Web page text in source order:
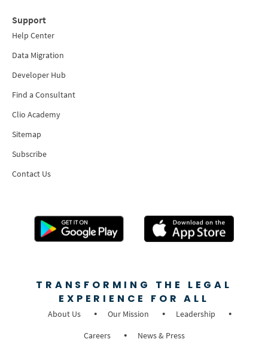
Support
Help Center
Data Migration
Developer Hub
Find a Consultant
Clio Academy
Sitemap
Subscribe
Contact Us
TRANSFORMING THE LEGAL
EXPERIENCE FOR ALL
About Us Our Mission
Leadership
Careers
News & Press